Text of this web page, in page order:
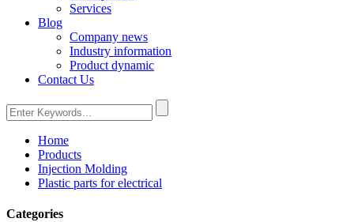
Services
Blog
Company news
Industry information
Product dynamic
Contact Us
Home
Products
Injection Molding
Plastic parts for electrical
Categories